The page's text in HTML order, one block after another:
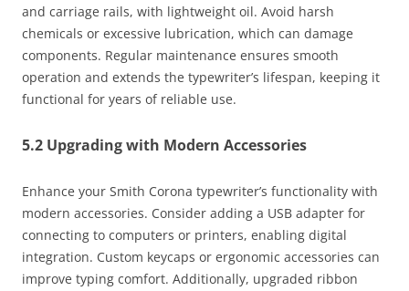
and carriage rails, with lightweight oil. Avoid harsh
chemicals or excessive lubrication, which can damage
components. Regular maintenance ensures smooth
operation and extends the typewriter’s lifespan, keeping it
functional for years of reliable use.
5.2 Upgrading with Modern Accessories
Enhance your Smith Corona typewriter’s functionality with
modern accessories. Consider adding a USB adapter for
connecting to computers or printers, enabling digital
integration. Custom keycaps or ergonomic accessories can
improve typing comfort. Additionally, upgraded ribbon